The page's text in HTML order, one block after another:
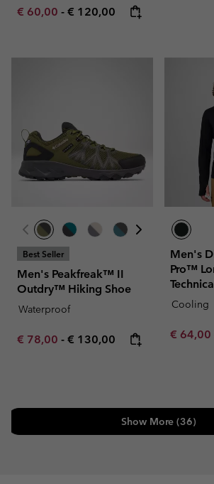
Minimum sale price:
€ 60,00 - Maximum price:
€ 120,00
Best Seller
Men's Peakfreak™ II
Outdry™ Hiking Shoe
Waterproof
Minimum sale price:
€ 78,00 - Maximum price:
€ 130,00
Men's
Pro™
Cooling
Sale
€ 64,00
Show More (36)